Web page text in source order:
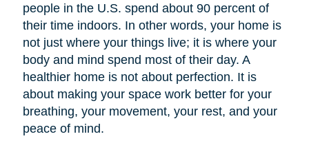
people in the U.S. spend about 90 percent of
their time indoors. In other words, your home is
not just where your things live; it is where your
body and mind spend most of their day. A
healthier home is not about perfection. It is
about making your space work better for your
breathing, your movement, your rest, and your
peace of mind.